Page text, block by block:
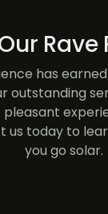
Rave
has
outstanding
pleasant
us today to
you go solar.